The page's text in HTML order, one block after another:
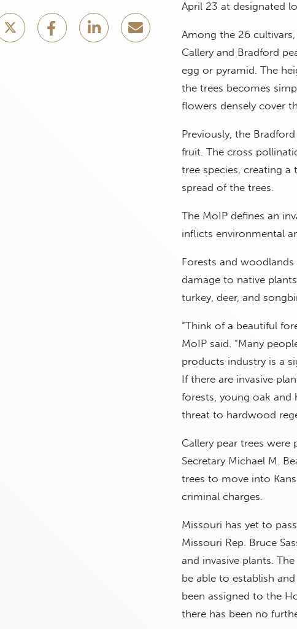
April 23 at designated
Among the 26
Callery and Bradford
egg or pyramid. The
the trees becomes
flowers densely cover
Previously, the
fruit. The cross
tree species, creating
spread of the trees.
The MoIP defines an
inflicts environmental
Forests and
damage to native
turkey, deer, and
“Think of a beautiful
MoIP said. “Many
products industry is a
If there are invasive
forests, young oak and
threat to hardwood
Callery pear trees
Secretary Michael M.
trees to move into
criminal charges.
Missouri has yet to
Missouri Rep. Bruce
and invasive plants.
be able to establish
been assigned to the
there has been no